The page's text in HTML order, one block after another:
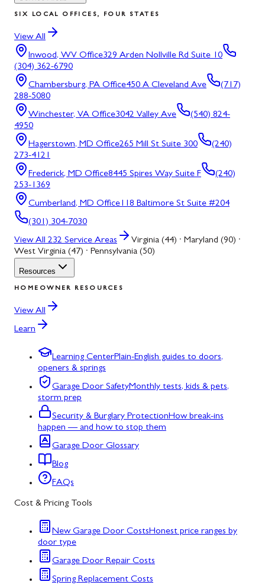
SIX LOCAL OFFICES, FOUR STATES
View All
Inwood, WV Office329 Arden Nollville Rd Suite 10
(304) 362-6790
Chambersburg, PA Office450 A Cleveland Ave
(717)
288-5080
Winchester, VA Office3042 Valley Ave
(540) 824-
4950
Hagerstown, MD Office265 Mill St Suite 300
(240)
273-4121
Frederick, MD Office8445 Spires Way Suite F
(240)
253-1369
Cumberland, MD Office118 Baltimore St Suite #204
(301) 304-7030
View All 232 Service Areas
Virginia (44) · Maryland (90) ·
West Virginia (47) · Pennsylvania (50)
Resources
HOMEOWNER RESOURCES
View All
Learn
Learning CenterPlain-English guides to doors,
openers & springs
Garage Door SafetyMonthly tests, kids & pets,
storm prep
Security & Burglary ProtectionHow break-ins
happen — and how to stop them
Garage Door Glossary
Blog
FAQs
Cost & Pricing Tools
New Garage Door CostsHonest price ranges by
door type
Garage Door Repair Costs
Spring Replacement Costs